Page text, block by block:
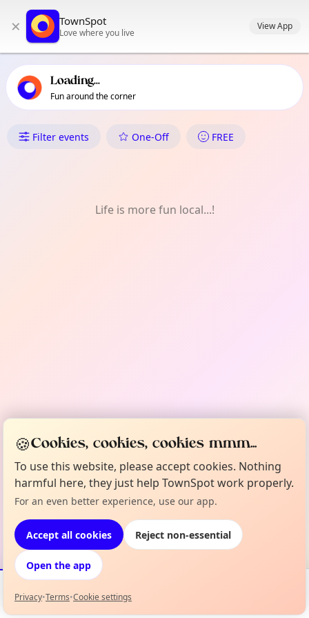
primary navigation
local events content
× TownSpot
Love where you live
View App
Loading...
Fun around the corner
What's On in Kingsbury
Filter events One-Off FREE
Life is more fun local...!
Events Map
🍪Cookies, cookies, cookies mmm...
To use this website, please accept cookies. Nothing
harmful here, they just help TownSpot work properly.
For an even better experience, use our app.
Accept all cookies Reject non-essential
Open the app
Privacy•Terms•Cookie settings